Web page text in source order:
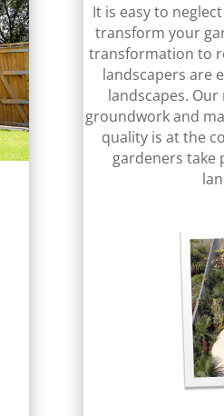
It is easy to
transform your
transformation to
landscapers are
landscapes.
groundwork and
quality is at the
gardeners take